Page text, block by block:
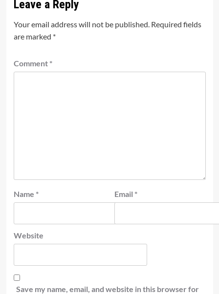
Leave a Reply
Your email address will not be published. Required fields
are marked *
Comment *
Name * Email *
Website
Save my name, email, and website in this browser for